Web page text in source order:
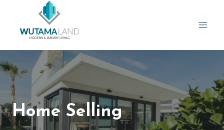
content
Home Selling